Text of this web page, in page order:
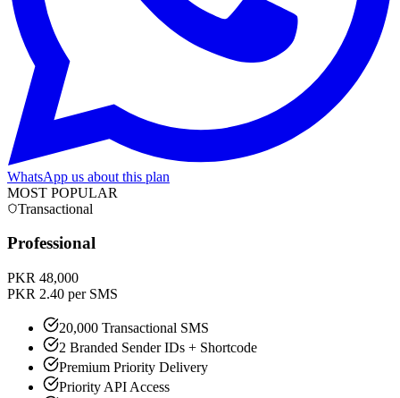
WhatsApp us about this plan
MOST POPULAR
Transactional
Professional
PKR 48,000
PKR 2.40 per SMS
20,000 Transactional SMS
2 Branded Sender IDs + Shortcode
Premium Priority Delivery
Priority API Access